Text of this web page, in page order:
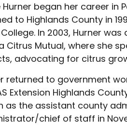
Hurner began her career in
to Highlands County in
In 2003, Hurner
Citrus Mutual, where she
advocating for citrus
returned to government
Extension Highlands
as the assistant county
chief of staff in